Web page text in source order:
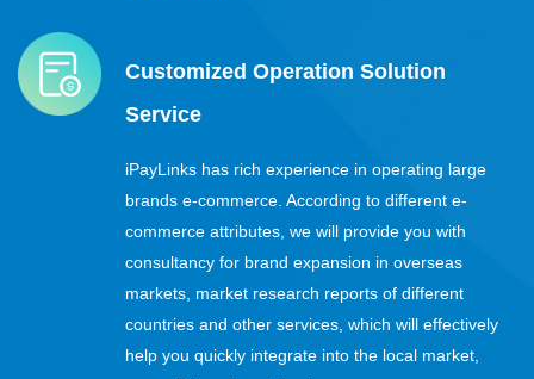
Customized Operation Solution
Service
iPayLinks has rich experience in operating large
brands e-commerce. According to different e-
commerce attributes, we will provide you with
consultancy for brand expansion in overseas
markets, market research reports of different
countries and other services, which will effectively
help you quickly integrate into the local market,